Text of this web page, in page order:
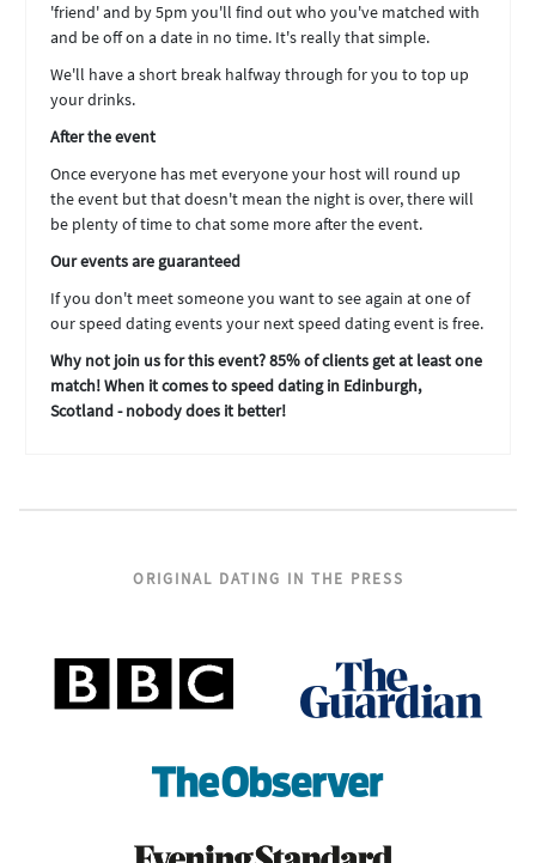
'friend' and by 5pm you'll find out who you've matched with
and be off on a date in no time. It's really that simple.
We'll have a short break halfway through for you to top up
your drinks.
After the event
Once everyone has met everyone your host will round up
the event but that doesn't mean the night is over, there will
be plenty of time to chat some more after the event.
Our events are guaranteed
If you don't meet someone you want to see again at one of
our speed dating events your next speed dating event is free.
Why not join us for this event? 85% of clients get at least one
match! When it comes to speed dating in Edinburgh,
Scotland - nobody does it better!
ORIGINAL DATING IN THE PRESS